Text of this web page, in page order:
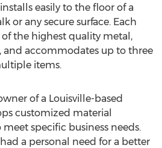
easily to the floor of a
or any secure surface. Each
the highest quality metal,
and accommodates up to three
items.
of a Louisville-based
customized material
specific business needs.
a personal need for a better